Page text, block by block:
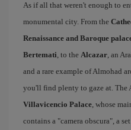
As if all that weren't enough to
monumental city. From the
Renaissance and Baroque
Bertemati, to the Alcazar, an
and a rare example of Almohad
you'll find plenty to gaze at. The
Villavicencio Palace, whose
contains a "camera obscura", a